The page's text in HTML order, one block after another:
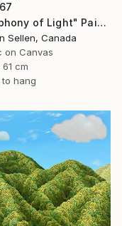
"Symphony of Light" Painting
Sellen, Canada
on Canvas
cm
to hang